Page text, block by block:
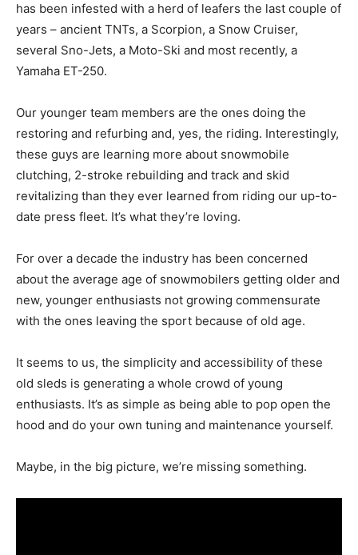
has been infested with a herd of leafers the last couple of
years – ancient TNTs, a Scorpion, a Snow Cruiser,
several Sno-Jets, a Moto-Ski and most recently, a
Yamaha ET-250.
Our younger team members are the ones doing the
restoring and refurbing and, yes, the riding. Interestingly,
these guys are learning more about snowmobile
clutching, 2-stroke rebuilding and track and skid
revitalizing than they ever learned from riding our up-to-
date press fleet. It’s what they’re loving.
For over a decade the industry has been concerned
about the average age of snowmobilers getting older and
new, younger enthusiasts not growing commensurate
with the ones leaving the sport because of old age.
It seems to us, the simplicity and accessibility of these
old sleds is generating a whole crowd of young
enthusiasts. It’s as simple as being able to pop open the
hood and do your own tuning and maintenance yourself.
Maybe, in the big picture, we’re missing something.